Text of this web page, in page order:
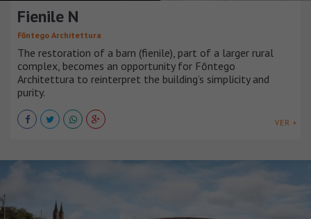
Fienile N
Fōntego Architettura
The restoration of a barn (fienile), part of a larger rural
complex, becomes an opportunity for Fōntego
Architettura to reinterpret the building’s simplicity and
purity.
VER +